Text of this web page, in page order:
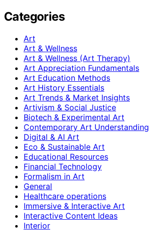
Categories
Art
Art & Wellness
Art & Wellness (Art Therapy)
Art Appreciation Fundamentals
Art Education Methods
Art History Essentials
Art Trends & Market Insights
Artivism & Social Justice
Biotech & Experimental Art
Contemporary Art Understanding
Digital & AI Art
Eco & Sustainable Art
Educational Resources
Financial Technology
Formalism in Art
General
Healthcare operations
Immersive & Interactive Art
Interactive Content Ideas
Interior